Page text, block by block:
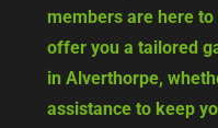
members are here
offer you a tailored
in Alverthorpe,
assistance to keep